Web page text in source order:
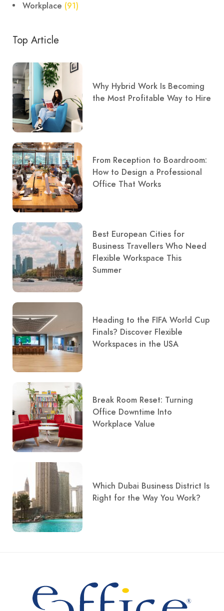
Workplace (91)
Top Article
Why Hybrid Work Is Becoming
the Most Profitable Way to Hire
From Reception to Boardroom:
How to Design a Professional
Office That Works
Best European Cities for
Business Travellers Who Need
Flexible Workspace This
Summer
Heading to the FIFA World Cup
Finals? Discover Flexible
Workspaces in the USA
Break Room Reset: Turning
Office Downtime Into
Workplace Value
Which Dubai Business District Is
Right for the Way You Work?